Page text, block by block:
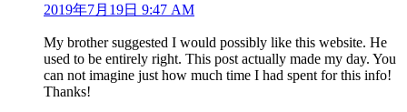
2019年7月19日 9:47 AM
My brother suggested I would possibly like this website. He
used to be entirely right. This post actually made my day. You
can not imagine just how much time I had spent for this info!
Thanks!